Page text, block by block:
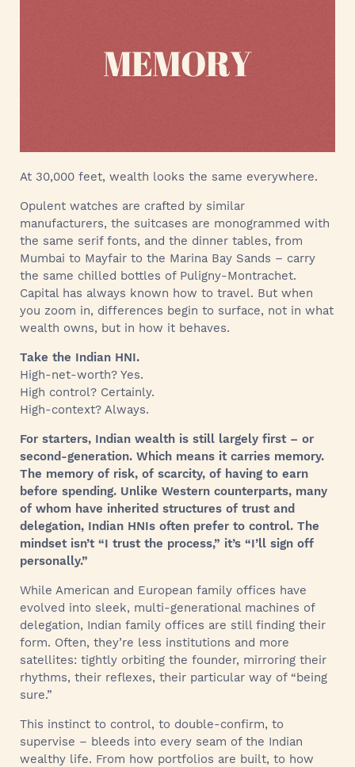
At 30,000 feet, wealth looks the same everywhere.
Opulent watches are crafted by similar
manufacturers, the suitcases are monogrammed with
the same serif fonts, and the dinner tables, from
Mumbai to Mayfair to the Marina Bay Sands – carry
the same chilled bottles of Puligny-Montrachet.
Capital has always known how to travel. But when
you zoom in, differences begin to surface, not in what
wealth owns, but in how it behaves.
Take the Indian HNI.
High-net-worth? Yes.
High control? Certainly.
High-context? Always.
For starters, Indian wealth is still largely first – or
second-generation. Which means it carries memory.
The memory of risk, of scarcity, of having to earn
before spending. Unlike Western counterparts, many
of whom have inherited structures of trust and
delegation, Indian HNIs often prefer to control. The
mindset isn’t “I trust the process,” it’s “I’ll sign off
personally.”
While American and European family offices have
evolved into sleek, multi-generational machines of
delegation, Indian family offices are still finding their
form. Often, they’re less institutions and more
satellites: tightly orbiting the founder, mirroring their
rhythms, their reflexes, their particular way of “being
sure.”
This instinct to control, to double-confirm, to
supervise – bleeds into every seam of the Indian
wealthy life. From how portfolios are built, to how